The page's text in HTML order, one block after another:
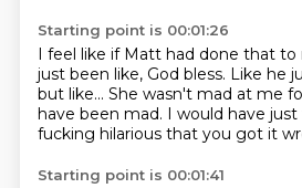
Starting point is 00:01:26
I feel like if Matt had done that to
just been like, God bless. Like he
but like... She wasn't mad at me
have been mad. I would have
fucking hilarious that you got it
Starting point is 00:01:41